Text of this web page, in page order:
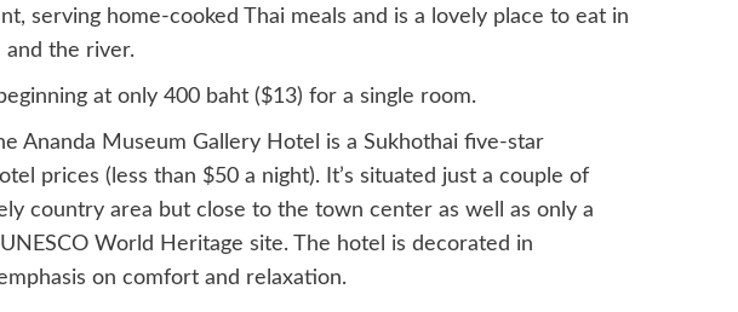
serving home-cooked Thai meals and is a lovely place to eat in
and the river.
at only 400 baht ($13) for a single room.
Ananda Museum Gallery Hotel is a Sukhothai five-star
prices (less than $50 a night). It’s situated just a couple of
country area but close to the town center as well as only a
World Heritage site. The hotel is decorated in
on comfort and relaxation.